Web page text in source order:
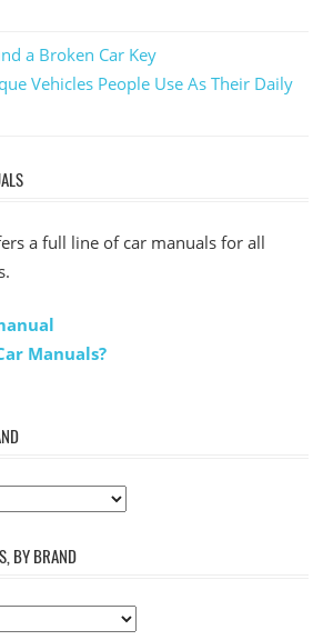
a Broken Car Key
Vehicles People Use As Their Daily
a full line of car manuals for all
Manuals?
BY BRAND